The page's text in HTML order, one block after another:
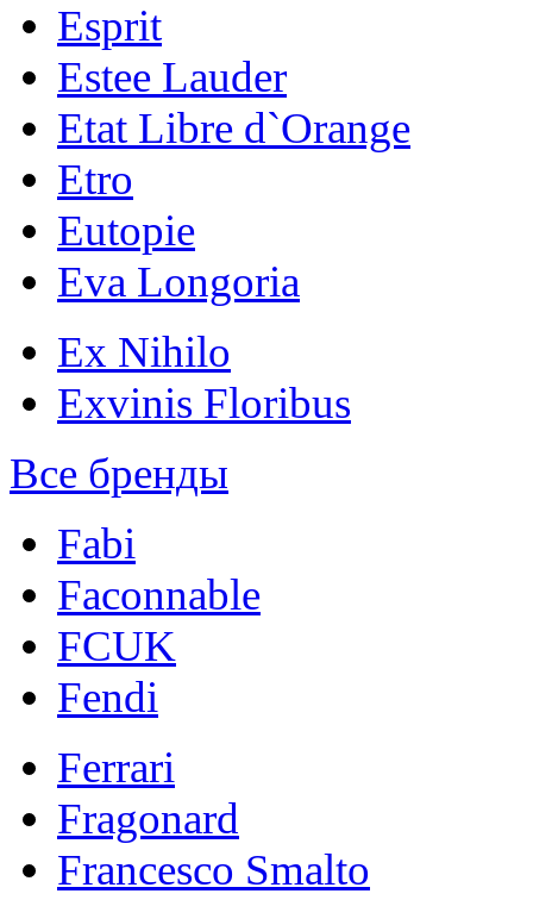
Esprit
Estee Lauder
Etat Libre d`Orange
Etro
Eutopie
Eva Longoria
Ex Nihilo
Exvinis Floribus
Все бренды
Fabi
Faconnable
FCUK
Fendi
Ferrari
Fragonard
Francesco Smalto